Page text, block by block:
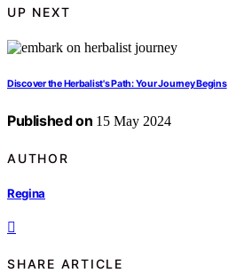
UP NEXT
Discover the Herbalist's Path: Your Journey Begins
Published on 15 May 2024
AUTHOR
Regina
SHARE ARTICLE